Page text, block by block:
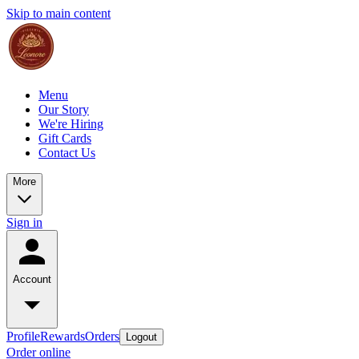
Skip to main content
Menu
Our Story
We're Hiring
Gift Cards
Contact Us
More
Sign in
Account
ProfileRewardsOrders Logout
Order online